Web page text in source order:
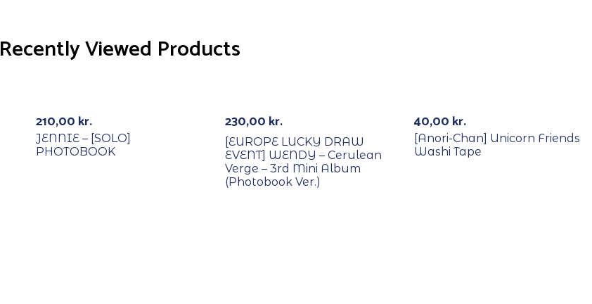
Recently Viewed Products
210,00 kr.
JENNIE – [SOLO]
PHOTOBOOK
230,00 kr.
[EUROPE LUCKY DRAW
EVENT] WENDY – Cerulean
Verge – 3rd Mini Album
(Photobook Ver.)
40,00 kr.
[Anori-Chan] Unicorn Friends
Washi Tape